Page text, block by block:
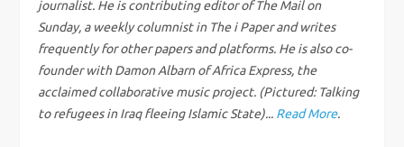
t
i
o
journalist. He is contributing editor of The Mail on
Sunday, a weekly columnist in The i Paper and writes
frequently for other papers and platforms. He is also co-
founder with Damon Albarn of Africa Express, the
acclaimed collaborative music project. (Pictured: Talking
to refugees in Iraq fleeing Islamic State)... Read More.